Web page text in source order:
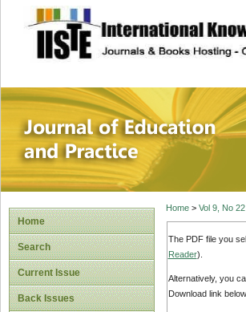
site description
Journal of
Home
Search
Current Issue
Back Issues
Home> Vol 9, No
The PDF file you
Reader).
Alternatively, you
Download link below.